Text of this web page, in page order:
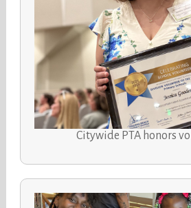
Citywide PTA honors